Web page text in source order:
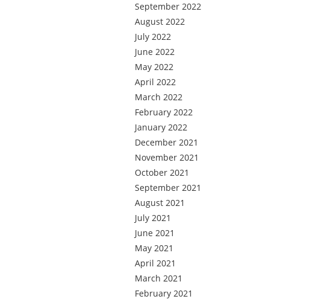
September 2022
August 2022
July 2022
June 2022
May 2022
April 2022
March 2022
February 2022
January 2022
December 2021
November 2021
October 2021
September 2021
August 2021
July 2021
June 2021
May 2021
April 2021
March 2021
February 2021